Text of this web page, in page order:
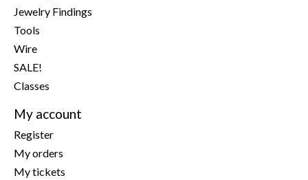
Jewelry Findings
Tools
Wire
SALE!
Classes
My account
Register
My orders
My tickets